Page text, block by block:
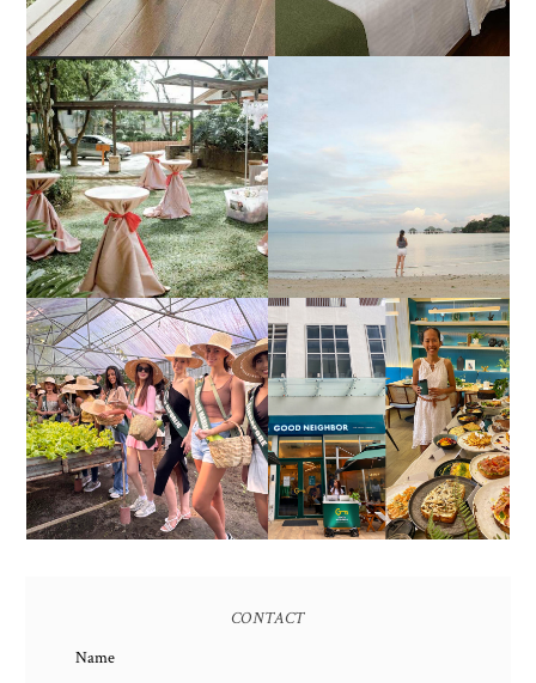
ESTANCIA DE LORENZO
JOINS TOAST WEDDING
FAIR 2025 AT SMX
MOA, SHOWCASING
ALL-IN-ONE EVENT
SOLUTIONS
CALATAGAN,
BATANGAS (UPDATED
AS OF SEPTEMBER
2017)
HONORING NATURE
AND HERITAGE: MISS
EARTH 2025 SHINES AT
ESTANCIA DE LORENZO
TARLAC
GOOD NEIGHBOR IS
BGC'S NEWEST
BRUNCH CAFE
CONTACT
Name